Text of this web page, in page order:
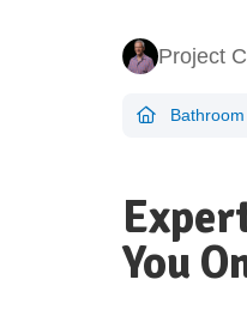
Project
You